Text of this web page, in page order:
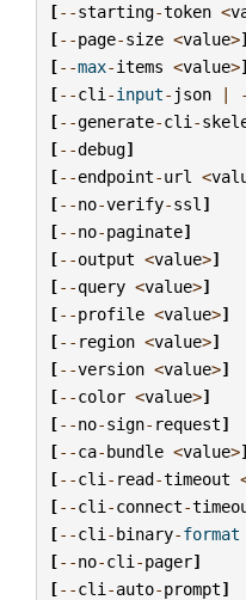
[--starting-token <
[--page-size <value>]
[--max-items <value>]
[--cli -input- json |
[--generate-cli -
[--debug]
[--endpoint-url <
[--no-verify-ssl ]
[--no-paginate]
[--output <value>]
[--query <value>]
[--profile <value>]
[-- region <value>]
[--version <value>]
[--color <value>]
[--no-sign- request]
[--ca-bundle <value>]
[--cli - read-timeout
[--cli -connect-
[--cli -binary-format
[--no-cli -pager]
[--cli -auto-prompt]